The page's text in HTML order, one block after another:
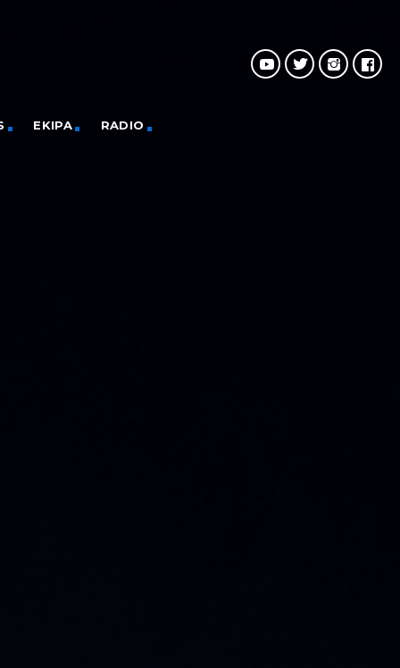
EKIPA RADIO